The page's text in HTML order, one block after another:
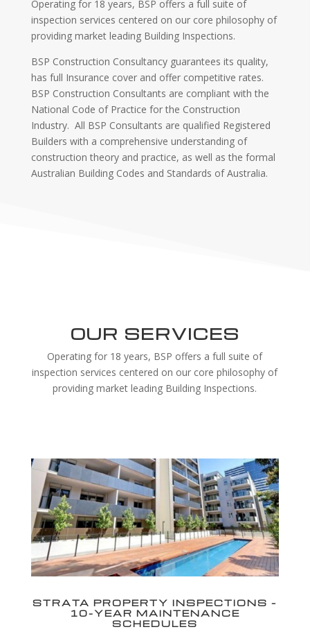
Operating for 18 years, BSP offers a full suite of
inspection services centered on our core philosophy of
providing market leading Building Inspections.
BSP Construction Consultancy guarantees its quality,
has full Insurance cover and offer competitive rates.
BSP Construction Consultants are compliant with the
National Code of Practice for the Construction
Industry. All BSP Consultants are qualified Registered
Builders with a comprehensive understanding of
construction theory and practice, as well as the formal
Australian Building Codes and Standards of Australia.
OUR SERVICES
Operating for 18 years, BSP offers a full suite of
inspection services centered on our core philosophy of
providing market leading Building Inspections.
STRATA PROPERTY INSPECTIONS –
10-YEAR MAINTENANCE
SCHEDULES